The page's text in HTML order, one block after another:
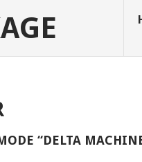
“DELTA